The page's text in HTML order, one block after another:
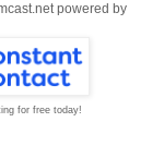
powered by
for free today!